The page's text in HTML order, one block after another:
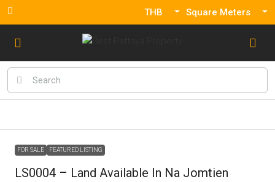
THB Square Meters
FOR SALE FEATURED LISTING
LS0004 – Land Available In Na Jomtien